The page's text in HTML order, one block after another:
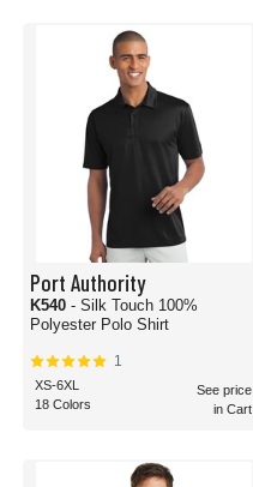
Port Authority
K540 - Silk Touch 100%
Polyester Polo Shirt
1
XS-6XL
18 Colors
See price
in Cart